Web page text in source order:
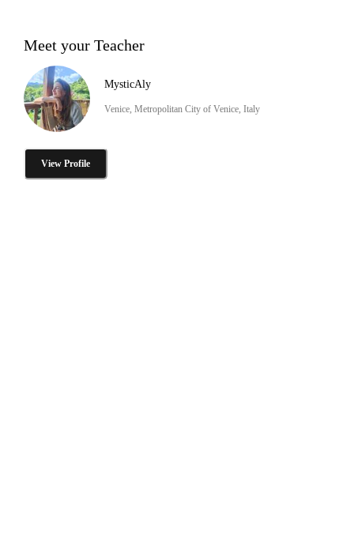
Meet your Teacher
MysticAly
Venice, Metropolitan City of Venice, Italy
View Profile